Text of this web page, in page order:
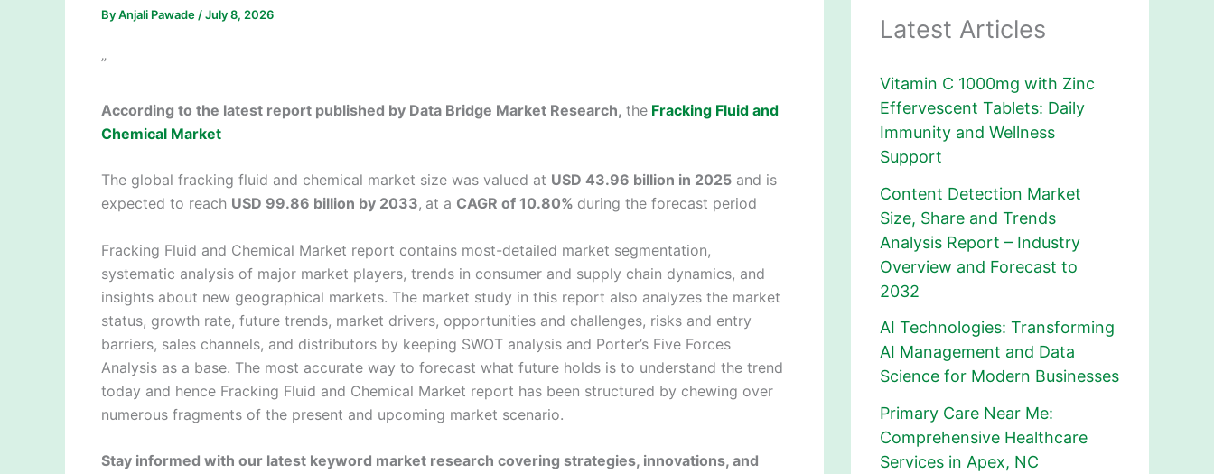
ByAnjali Pawade /July 8, 2026
”
According to the latest report published by Data Bridge Market Research, the Fracking Fluid and
Chemical Market
The global fracking fluid and chemical market size was valued at USD 43.96 billion in 2025 and is
expected to reach USD 99.86 billion by 2033, at a CAGR of 10.80% during the forecast period
Fracking Fluid and Chemical Market report contains most-detailed market segmentation,
systematic analysis of major market players, trends in consumer and supply chain dynamics, and
insights about new geographical markets. The market study in this report also analyzes the market
status, growth rate, future trends, market drivers, opportunities and challenges, risks and entry
barriers, sales channels, and distributors by keeping SWOT analysis and Porter’s Five Forces
Analysis as a base. The most accurate way to forecast what future holds is to understand the trend
today and hence Fracking Fluid and Chemical Market report has been structured by chewing over
numerous fragments of the present and upcoming market scenario.
Stay informed with our latest keyword market research covering strategies, innovations, and
Latest Articles
Vitamin C 1000mg with Zinc
Effervescent Tablets: Daily
Immunity and Wellness
Support
Content Detection Market
Size, Share and Trends
Analysis Report – Industry
Overview and Forecast to
2032
AI Technologies: Transforming
AI Management and Data
Science for Modern Businesses
Primary Care Near Me:
Comprehensive Healthcare
Services in Apex, NC